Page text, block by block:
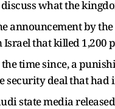
what the
announcement by
Israel that killed 1,200
time since, a
security deal that had
state media